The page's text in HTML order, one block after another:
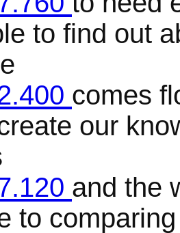
to find out
comes
our
and the
to